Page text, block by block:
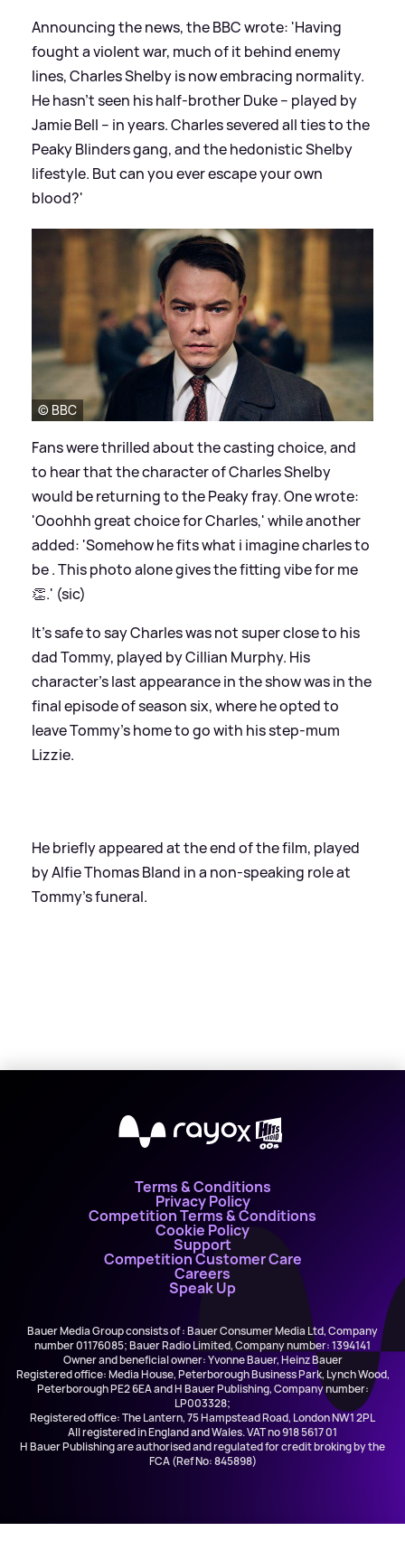
Announcing the news, the BBC wrote: 'Having
fought a violent war, much of it behind enemy
lines, Charles Shelby is now embracing normality.
He hasn’t seen his half-brother Duke – played by
Jamie Bell – in years. Charles severed all ties to the
Peaky Blinders gang, and the hedonistic Shelby
lifestyle. But can you ever escape your own
blood?'
© BBC
Fans were thrilled about the casting choice, and
to hear that the character of Charles Shelby
would be returning to the Peaky fray. One wrote:
'Ooohhh great choice for Charles,' while another
added: 'Somehow he fits what i imagine charles to
be . This photo alone gives the fitting vibe for me
👏.' (sic)
It's safe to say Charles was not super close to his
dad Tommy, played by Cillian Murphy. His
character's last appearance in the show was in the
final episode of season six, where he opted to
leave Tommy's home to go with his step-mum
Lizzie.
He briefly appeared at the end of the film, played
by Alfie Thomas Bland in a non-speaking role at
Tommy's funeral.
X
Terms & Conditions
Privacy Policy
Competition Terms & Conditions
Cookie Policy
Support
Competition Customer Care
Careers
Speak Up
Bauer Media Group consists of : Bauer Consumer Media Ltd, Company
number 01176085; Bauer Radio Limited, Company number: 1394141
Owner and beneficial owner: Yvonne Bauer, Heinz Bauer
Registered office: Media House, Peterborough Business Park, Lynch Wood,
Peterborough PE2 6EA and H Bauer Publishing, Company number:
LP003328;
Registered office: The Lantern, 75 Hampstead Road, London NW1 2PL
All registered in England and Wales. VAT no 918 5617 01
H Bauer Publishing are authorised and regulated for credit broking by the
FCA (Ref No: 845898)